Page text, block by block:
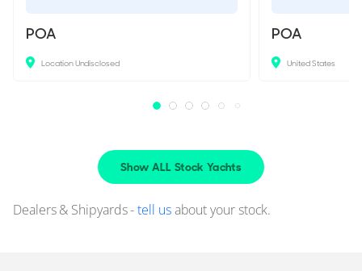
POA
Location Undisclosed
POA
United States
Show ALL Stock Yachts
Dealers & Shipyards -tell usabout your stock.